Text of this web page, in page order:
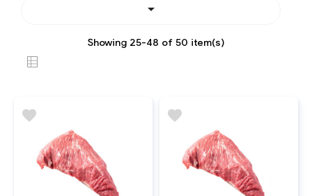

Showing 25-48 of 50 item(s)
favorite favorite